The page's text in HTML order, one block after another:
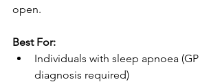
open.
Best For:
Individuals with sleep apnoea (GP
diagnosis required)